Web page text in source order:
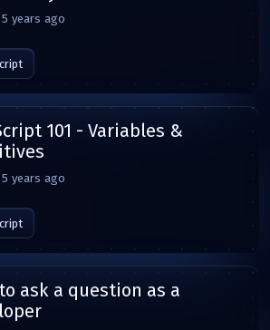
5 years ago
101 - Variables &
5 years ago
ask a question as a